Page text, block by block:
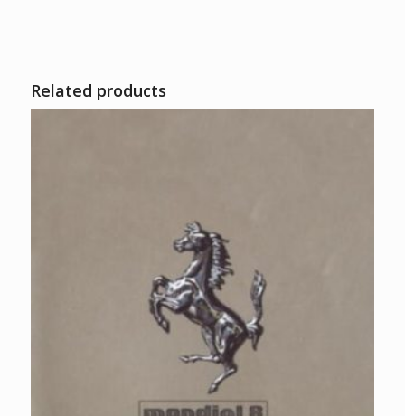
Related products